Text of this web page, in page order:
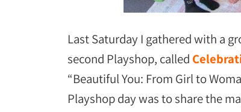
Last Saturday I gathered with a
second Playshop, called
“Beautiful You: From Girl to
Playshop day was to share the